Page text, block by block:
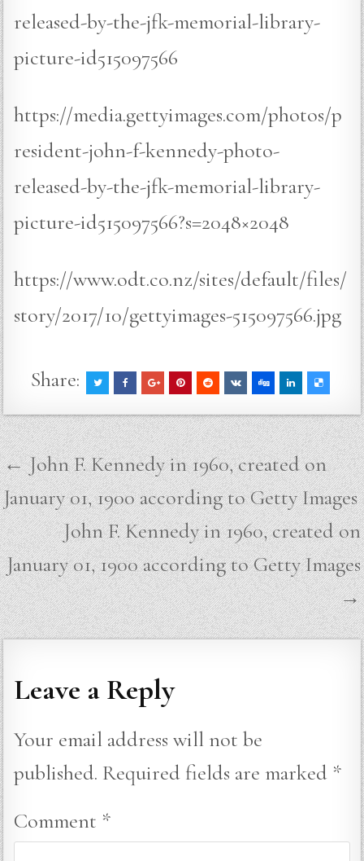
released-by-the-jfk-memorial-library-
picture-id515097566
https://media.gettyimages.com/photos/p
resident-john-f-kennedy-photo-
released-by-the-jfk-memorial-library-
picture-id515097566?s=2048×2048
https://www.odt.co.nz/sites/default/files/
story/2017/10/gettyimages-515097566.jpg
Share:
Post
navigation
← John F. Kennedy in 1960, created on
January 01, 1900 according to Getty Images
John F. Kennedy in 1960, created on
January 01, 1900 according to Getty Images
→
Leave a Reply
Your email address will not be
published. Required fields are marked *
Comment *